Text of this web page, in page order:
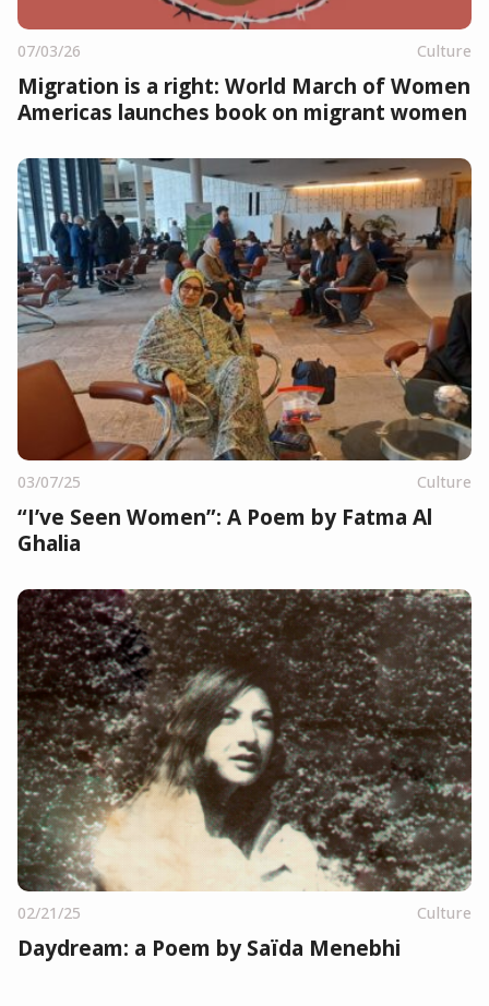
07/03/26 Culture
Migration is a right: World March of Women
Americas launches book on migrant women
03/07/25 Culture
“I’ve Seen Women”: A Poem by Fatma Al
Ghalia
02/21/25 Culture
Daydream: a Poem by Saïda Menebhi